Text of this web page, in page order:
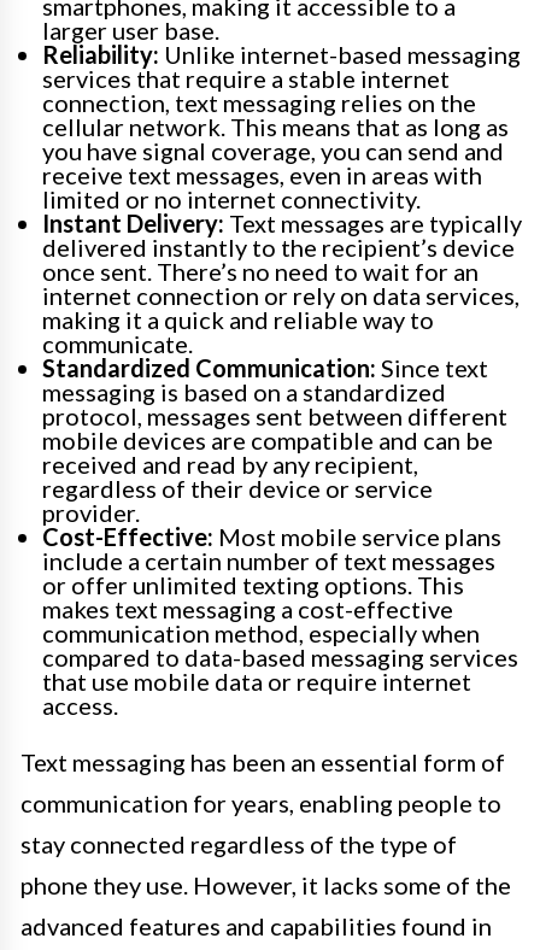
larger user base.
Reliability: Unlike internet-based messaging
services that require a stable internet
connection, text messaging relies on the
cellular network. This means that as long as
you have signal coverage, you can send and
receive text messages, even in areas with
limited or no internet connectivity.
Instant Delivery: Text messages are typically
delivered instantly to the recipient’s device
once sent. There’s no need to wait for an
internet connection or rely on data services,
making it a quick and reliable way to
communicate.
Standardized Communication: Since text
messaging is based on a standardized
protocol, messages sent between different
mobile devices are compatible and can be
received and read by any recipient,
regardless of their device or service
provider.
Cost-Effective: Most mobile service plans
include a certain number of text messages
or offer unlimited texting options. This
makes text messaging a cost-effective
communication method, especially when
compared to data-based messaging services
that use mobile data or require internet
access.
Text messaging has been an essential form of
communication for years, enabling people to
stay connected regardless of the type of
phone they use. However, it lacks some of the
advanced features and capabilities found in